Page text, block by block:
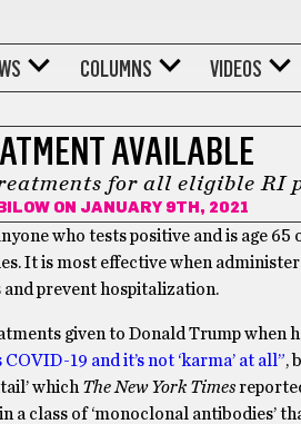
COLUMNS VIDEOS
AVAILABLE
for all eligible RI
ON JANUARY 9TH, 2021
who tests positive and is age 65
It is most effective when
and prevent hospitalization.
given to Donald Trump when
COVID-19 and it’s not ‘karma’ at all”,
which The New York Times
class of ‘monoclonal antibodies’